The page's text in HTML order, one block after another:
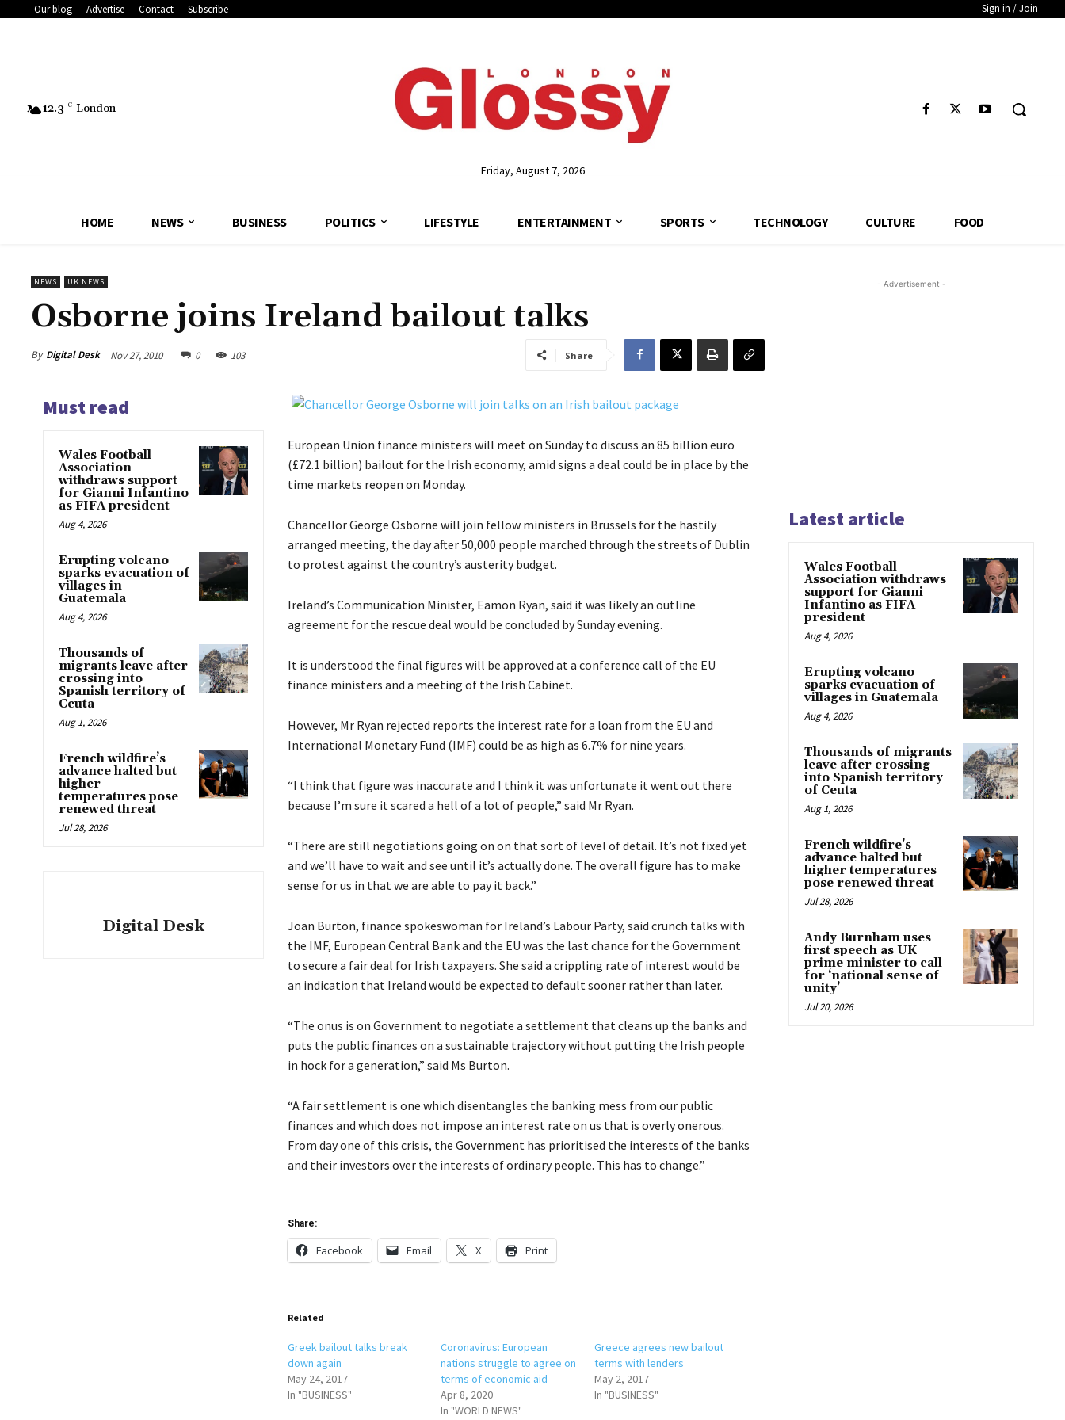
Our blog Advertise Contact Subscribe Sign in / Join
12.3 C London
Friday, August 7, 2026
HOME NEWS BUSINESS POLITICS LIFESTYLE ENTERTAINMENT SPORTS TECHNOLOGY CULTURE FOOD
NEWS UK NEWS
Osborne joins Ireland bailout talks
By Digital Desk Nov 27, 2010 0 103 Share
Must read
Wales Football
Association
withdraws support
for Gianni Infantino
as FIFA president
Aug 4, 2026
Erupting volcano
sparks evacuation of
villages in
Guatemala
Aug 4, 2026
Thousands of
migrants leave after
crossing into
Spanish territory of
Ceuta
Aug 1, 2026
French wildfire’s
advance halted but
higher
temperatures pose
renewed threat
Jul 28, 2026
Digital Desk
European Union finance ministers will meet on Sunday to discuss an 85 billion euro
(£72.1 billion) bailout for the Irish economy, amid signs a deal could be in place by the
time markets reopen on Monday.
Chancellor George Osborne will join fellow ministers in Brussels for the hastily
arranged meeting, the day after 50,000 people marched through the streets of Dublin
to protest against the country’s austerity budget.
Ireland’s Communication Minister, Eamon Ryan, said it was likely an outline
agreement for the rescue deal would be concluded by Sunday evening.
It is understood the final figures will be approved at a conference call of the EU
finance ministers and a meeting of the Irish Cabinet.
However, Mr Ryan rejected reports the interest rate for a loan from the EU and
International Monetary Fund (IMF) could be as high as 6.7% for nine years.
“I think that figure was inaccurate and I think it was unfortunate it went out there
because I’m sure it scared a hell of a lot of people,” said Mr Ryan.
“There are still negotiations going on on that sort of level of detail. It’s not fixed yet
and we’ll have to wait and see until it’s actually done. The overall figure has to make
sense for us in that we are able to pay it back.”
Joan Burton, finance spokeswoman for Ireland’s Labour Party, said crunch talks with
the IMF, European Central Bank and the EU was the last chance for the Government
to secure a fair deal for Irish taxpayers. She said a crippling rate of interest would be
an indication that Ireland would be expected to default sooner rather than later.
“The onus is on Government to negotiate a settlement that cleans up the banks and
puts the public finances on a sustainable trajectory without putting the Irish people
in hock for a generation,” said Ms Burton.
“A fair settlement is one which disentangles the banking mess from our public
finances and which does not impose an interest rate on us that is overly onerous.
From day one of this crisis, the Government has prioritised the interests of the banks
and their investors over the interests of ordinary people. This has to change.”
Share:
Facebook Email X Print
Related
Greek bailout talks break
down again
May 24, 2017
In "BUSINESS"
Coronavirus: European
nations struggle to agree on
terms of economic aid
Apr 8, 2020
In "WORLD NEWS"
Greece agrees new bailout
terms with lenders
May 2, 2017
In "BUSINESS"
- Advertisement -
Latest article
Wales Football
Association withdraws
support for Gianni
Infantino as FIFA
president
Aug 4, 2026
Erupting volcano
sparks evacuation of
villages in Guatemala
Aug 4, 2026
Thousands of migrants
leave after crossing
into Spanish territory
of Ceuta
Aug 1, 2026
French wildfire’s
advance halted but
higher temperatures
pose renewed threat
Jul 28, 2026
Andy Burnham uses
first speech as UK
prime minister to call
for ‘national sense of
unity’
Jul 20, 2026